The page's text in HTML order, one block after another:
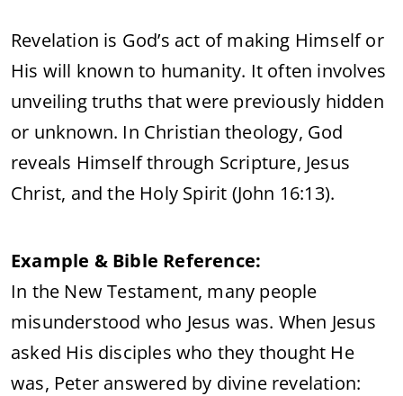
Revelation is God’s act of making Himself or
His will known to humanity. It often involves
unveiling truths that were previously hidden
or unknown. In Christian theology, God
reveals Himself through Scripture, Jesus
Christ, and the Holy Spirit (John 16:13).
Example & Bible Reference:
In the New Testament, many people
misunderstood who Jesus was. When Jesus
asked His disciples who they thought He
was, Peter answered by divine revelation: